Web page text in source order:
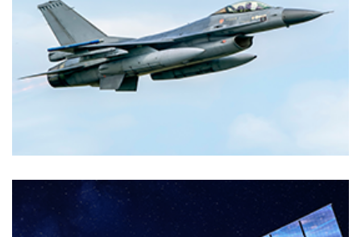
Markets
TELECOMMUNICATIONS